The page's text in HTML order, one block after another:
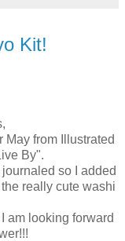
Kit!
May from Illustrated
By".
so I added
really cute washi
am looking forward